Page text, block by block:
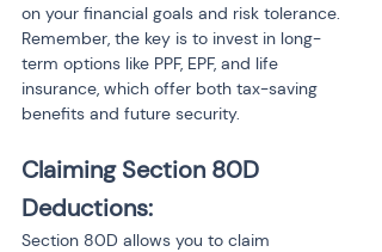
on your financial goals and risk tolerance.
Remember, the key is to invest in long-
term options like PPF, EPF, and life
insurance, which offer both tax-saving
benefits and future security.
Claiming Section 80D
Deductions:
Section 80D allows you to claim